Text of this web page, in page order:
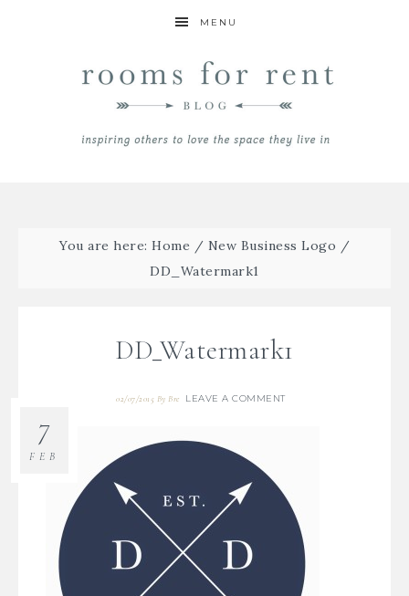
MENU
You are here: Home / New Business Logo /
DD_Watermark1
DD_Watermark1
02/07/2015 ByBre LEAVE A COMMENT
7
FEB